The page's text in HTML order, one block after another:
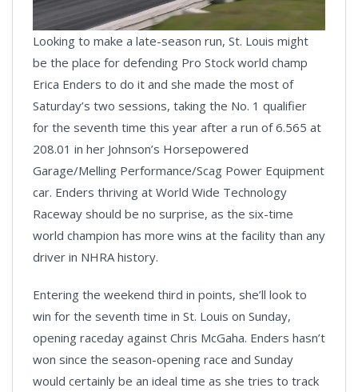
Video
Looking to make a late-season run, St. Louis might
be the place for defending Pro Stock world champ
Erica Enders to do it and she made the most of
Saturday’s two sessions, taking the No. 1 qualifier
for the seventh time this year after a run of 6.565 at
208.01 in her Johnson’s Horsepowered
Garage/Melling Performance/Scag Power Equipment
car. Enders thriving at World Wide Technology
Raceway should be no surprise, as the six-time
world champion has more wins at the facility than any
driver in NHRA history.
Entering the weekend third in points, she’ll look to
win for the seventh time in St. Louis on Sunday,
opening raceday against Chris McGaha. Enders hasn’t
won since the season-opening race and Sunday
would certainly be an ideal time as she tries to track